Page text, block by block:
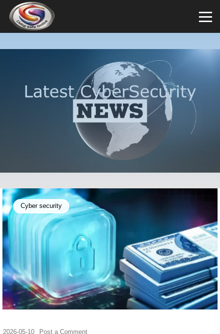
Cyber security
2026-05-10 Post a Comment